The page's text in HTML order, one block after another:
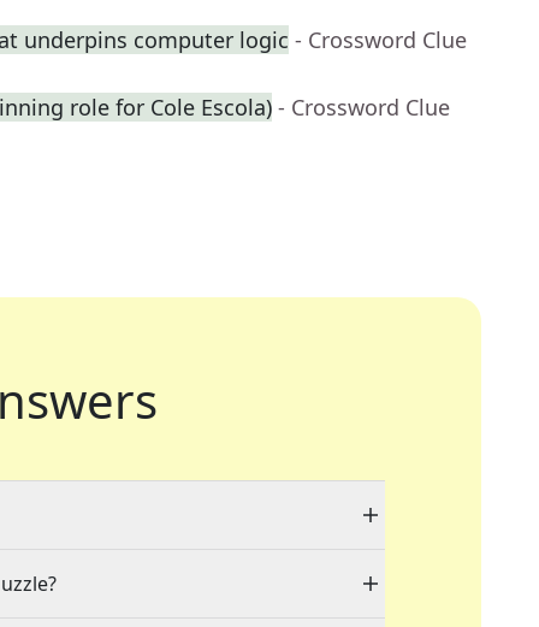
underpins computer logic - Crossword Clue
role for Cole Escola) - Crossword Clue